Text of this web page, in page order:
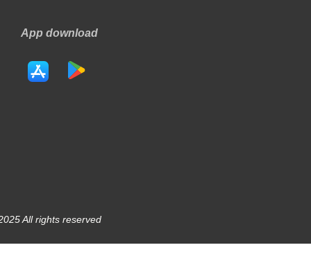
App download
All rights reserved